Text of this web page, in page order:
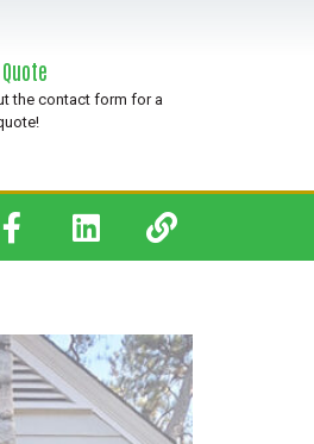
the contact form for a